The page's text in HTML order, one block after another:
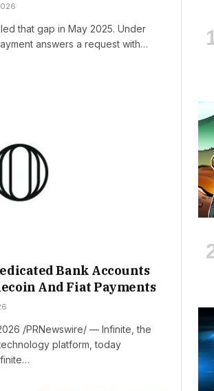
that gap in May 2025. Under
answers a request with…
Bank Accounts
And Fiat Payments
/PRNewswire/ — Infinite, the
platform, today